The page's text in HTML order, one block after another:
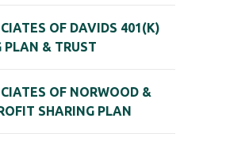
OF DAVIDS 401(K)
PLAN & TRUST
OF NORWOOD &
SHARING PLAN